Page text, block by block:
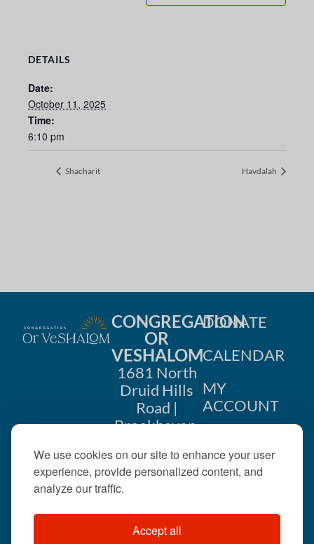
We use cookies on our site to enhance your user
experience, provide personalized content, and
analyze our traffic.
Accept all
DETAILS
Date:
October 11, 2025
Time:
6:10 pm
Shacharit Havdalah
CONGREGATION
OR
VESHALOM
1681 North
Druid Hills
Road |
Brookhaven,
404-633-
DONATE
CALENDAR
MY
ACCOUNT
US